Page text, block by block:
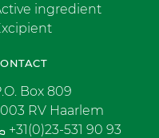
ingredient
Box 809
RV Haarlem
+31(0)23-531 90 93